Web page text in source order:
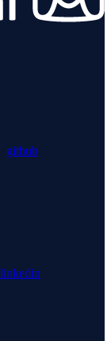
github
linkedin